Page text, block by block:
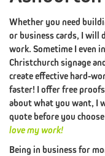
#1
#2
Whether you need
or business cards, I will
work. Sometime I even
Christchurch signage
create effective hard-
faster! I offer free
about what you want, I
quote before you
love my work!
Being in business for